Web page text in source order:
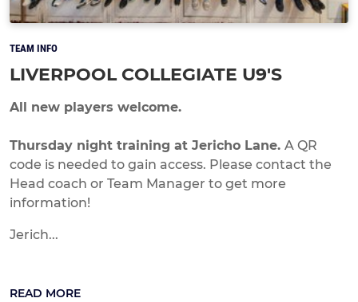
TEAM INFO
LIVERPOOL COLLEGIATE U9'S
All new players welcome.
Thursday night training at Jericho Lane. A QR
code is needed to gain access. Please contact the
Head coach or Team Manager to get more
information!
Jerich...
READ MORE